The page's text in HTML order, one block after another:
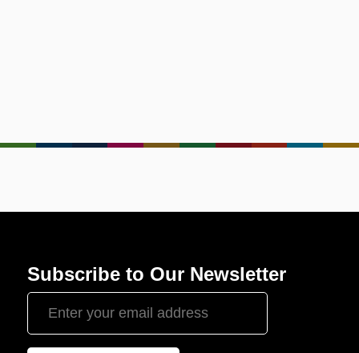
Subscribe to Our Newsletter